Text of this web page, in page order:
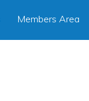
Members Area